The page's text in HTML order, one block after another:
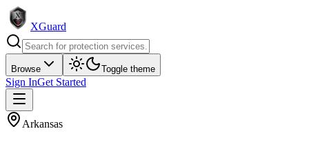
XGuard
Browse Toggle theme
Sign InGet Started
Arkansas